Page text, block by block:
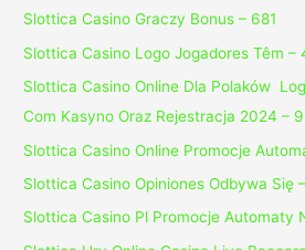
Slottica Casino Graczy Bonus – 681
Slottica Casino Logo Jogadores Têm –
Slottica Casino Online Dla Polaków
Com Kasyno Oraz Rejestracja 2024 –
Slottica Casino Online Promocje
Slottica Casino Opiniones Odbywa Się
Slottica Casino Pl Promocje Automaty